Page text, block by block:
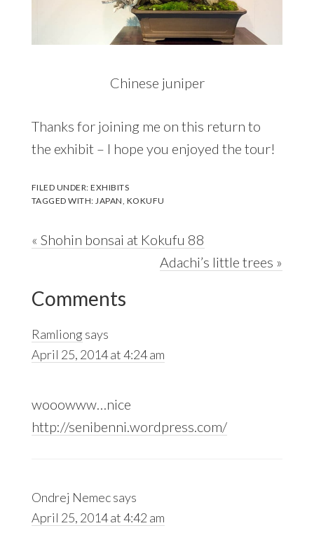
Chinese juniper
Thanks for joining me on this return to
the exhibit – I hope you enjoyed the tour!
FILED UNDER:EXHIBITS
TAGGED WITH:JAPAN, KOKUFU
Previous
« Shohin bonsai at Kokufu 88
Next
Adachi’s little trees »
Reader
Interactions
Comments
Ramliong says
April 25, 2014 at 4:24 am
wooowww…nice
http://senibenni.wordpress.com/
Ondrej Nemecsays
April 25, 2014 at 4:42 am